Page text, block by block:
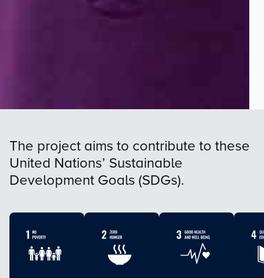
The project aims to contribute to these
United Nations’ Sustainable
Development Goals (SDGs).